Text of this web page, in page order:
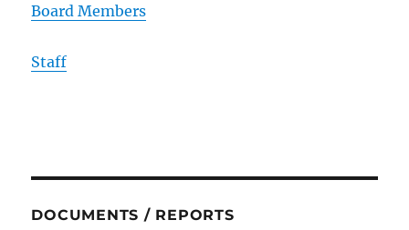
Board Members
Staff
DOCUMENTS / REPORTS